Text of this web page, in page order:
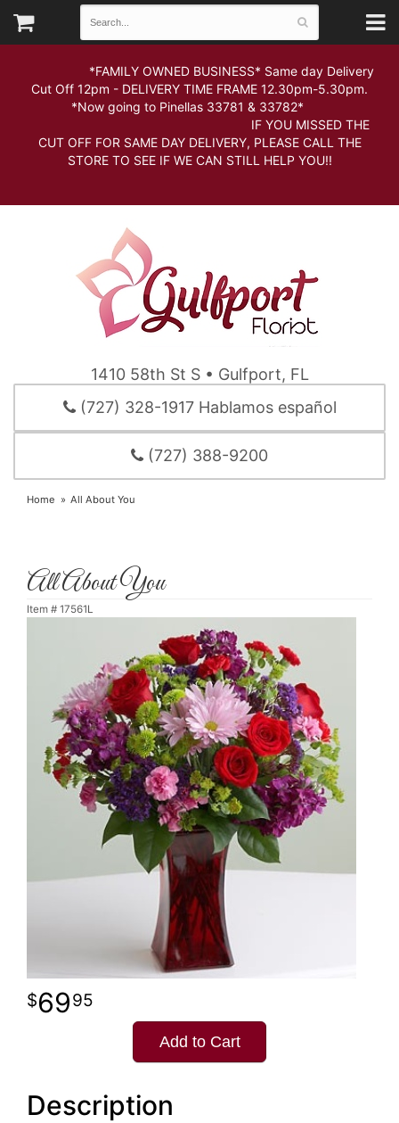
*FAMILY OWNED BUSINESS* Same day Delivery
Cut Off 12pm - DELIVERY TIME FRAME 12.30pm-5.30pm.
*Now going to Pinellas 33781 & 33782*
IF YOU MISSED THE
CUT OFF FOR SAME DAY DELIVERY, PLEASE CALL THE
STORE TO SEE IF WE CAN STILL HELP YOU!!
1410 58th St S • Gulfport, FL
(727) 328-1917 Hablamos español
(727) 388-9200
Home All About You
All About You
Item # 17561L
6995
Add to Cart
Description